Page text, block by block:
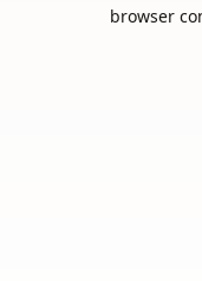
browser